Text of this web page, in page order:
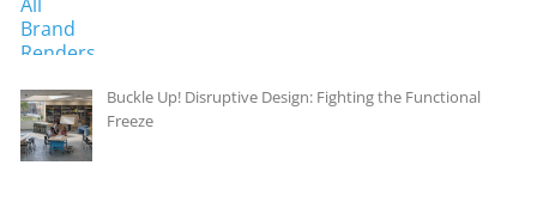
Buckle Up! Disruptive Design: Fighting the Functional
Freeze